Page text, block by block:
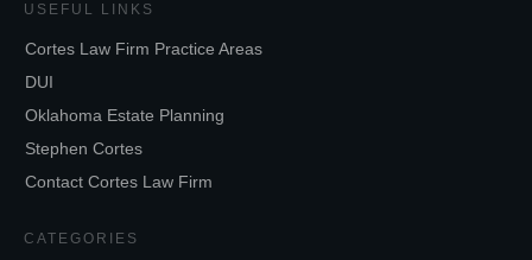
USEFUL LINKS
Cortes Law Firm Practice Areas
DUI
Oklahoma Estate Planning
Stephen Cortes
Contact Cortes Law Firm
CATEGORIES